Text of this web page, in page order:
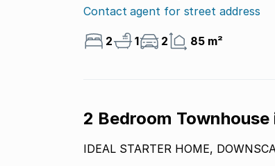
Contact agent for street address
2 1 2 85 m²
2 Bedroom
IDEAL STARTER HOME,